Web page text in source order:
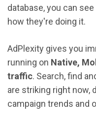
database, you can
how they're doing it.
AdPlexity gives you
running on Native,
traffic. Search, find
are striking right now,
campaign trends and